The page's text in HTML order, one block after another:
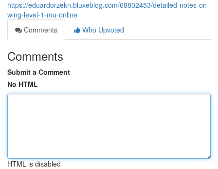
https://eduardorzekn.bluxeblog.com/68802453/detailed-notes-on-
wing-level-1-mu-online
Comments
Who Upvoted
Comments
Submit a Comment
No HTML
HTML is disabled